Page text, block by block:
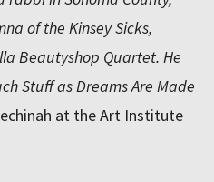
of the Kinsey Sicks,
Beautyshop Quartet. He
Stuff as Dreams Are Made
at the Art Institute